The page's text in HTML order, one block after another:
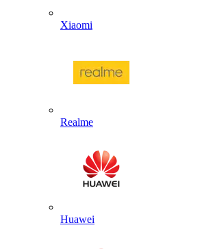
Xiaomi
Realme
Huawei